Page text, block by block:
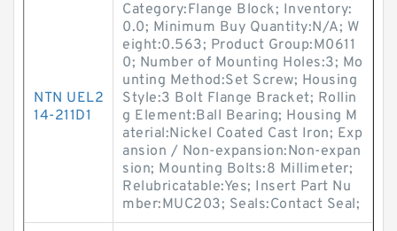
NTN UEL2
14-211D1
Category:Flange Block; Inventory:
0.0; Minimum Buy Quantity:N/A; W
eight:0.563; Product Group:M0611
0; Number of Mounting Holes:3; Mo
unting Method:Set Screw; Housing
Style:3 Bolt Flange Bracket; Rollin
g Element:Ball Bearing; Housing M
aterial:Nickel Coated Cast Iron; Exp
ansion / Non-expansion:Non-expan
sion; Mounting Bolts:8 Millimeter;
Relubricatable:Yes; Insert Part Nu
mber:MUC203; Seals:Contact Seal;